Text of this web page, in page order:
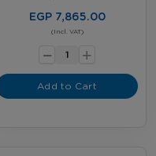
EGP 7,865.00
(Incl. VAT)
- +
Add to Cart